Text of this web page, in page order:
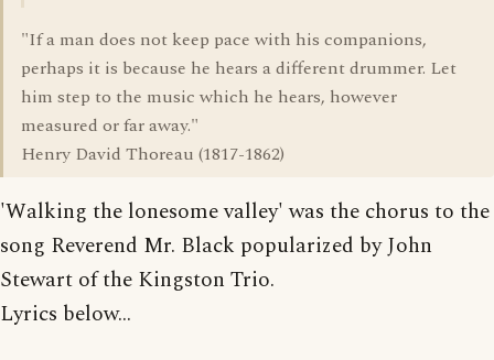
"If a man does not keep pace with his companions,
perhaps it is because he hears a different drummer. Let
him step to the music which he hears, however
measured or far away."
Henry David Thoreau (1817-1862)
'Walking the lonesome valley' was the chorus to the
song Reverend Mr. Black popularized by John
Stewart of the Kingston Trio.
Lyrics below...